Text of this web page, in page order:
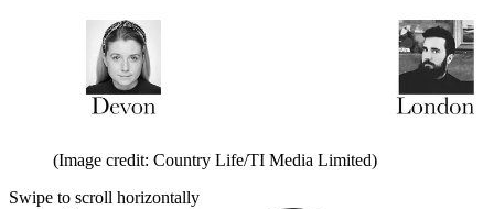
(Image credit: Country Life/TI Media Limited)
Swipe to scroll horizontally